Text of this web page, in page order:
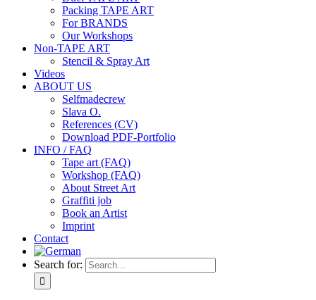
Packing TAPE ART
For BRANDS
Our Workshops
Non-TAPE ART
Stencil & Spray Art
Videos
ABOUT US
Selfmadecrew
Slava O.
References (CV)
Download PDF-Portfolio
INFO / FAQ
Tape art (FAQ)
Workshop (FAQ)
About Street Art
Graffiti job
Book an Artist
Imprint
Contact
Search for: